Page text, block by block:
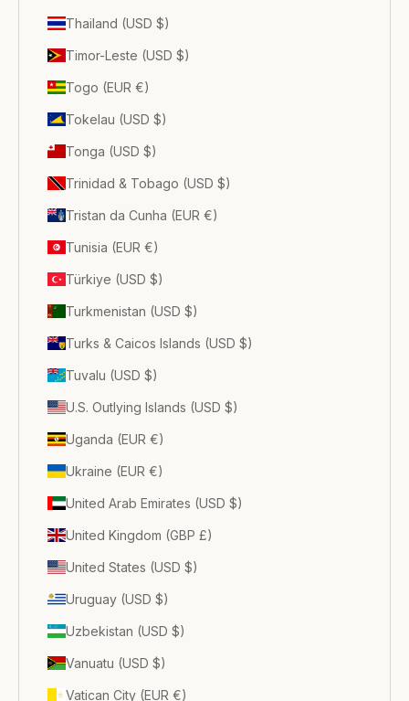
Thailand (USD $)
Timor-Leste (USD $)
Togo (EUR €)
Tokelau (USD $)
Tonga (USD $)
Trinidad & Tobago (USD $)
Tristan da Cunha (EUR €)
Tunisia (EUR €)
Türkiye (USD $)
Turkmenistan (USD $)
Turks & Caicos Islands (USD $)
Tuvalu (USD $)
U.S. Outlying Islands (USD $)
Uganda (EUR €)
Ukraine (EUR €)
United Arab Emirates (USD $)
United Kingdom (GBP £)
United States (USD $)
Uruguay (USD $)
Uzbekistan (USD $)
Vanuatu (USD $)
Vatican City (EUR €)